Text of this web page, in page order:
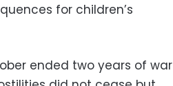
for children’s
ended two years of war